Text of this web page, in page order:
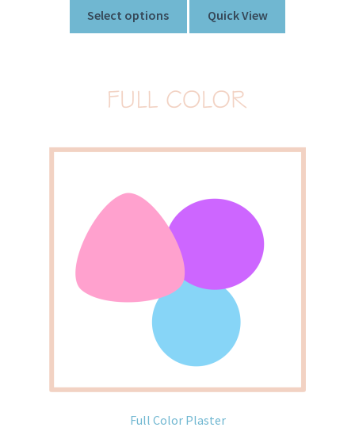
Select options Quick View
Full Color Plaster